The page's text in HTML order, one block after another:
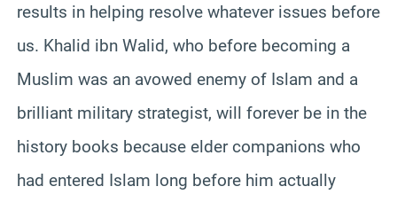
results in helping resolve whatever issues before
us. Khalid ibn Walid, who before becoming a
Muslim was an avowed enemy of Islam and a
brilliant military strategist, will forever be in the
history books because elder companions who
had entered Islam long before him actually